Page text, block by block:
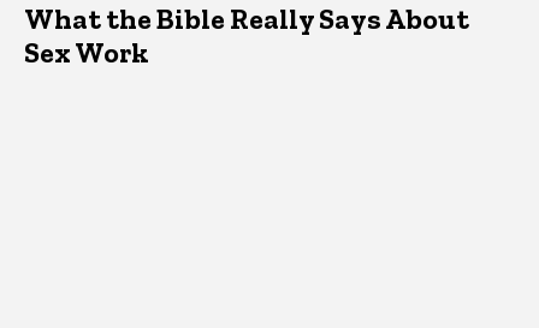
What the Bible Really Says About
Sex Work